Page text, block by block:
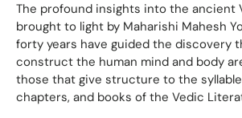
The profound insights into the ancient
brought to light by Maharishi Mahesh
forty years have guided the discovery
construct the human mind and body
those that give structure to the
chapters, and books of the Vedic